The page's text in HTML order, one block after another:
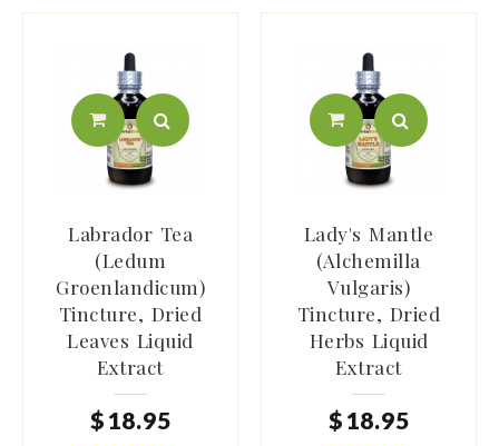
Labrador Tea
(Ledum
Groenlandicum)
Tincture, Dried
Leaves Liquid
Extract
$ 18.95
Lady's Mantle
(Alchemilla
Vulgaris)
Tincture, Dried
Herbs Liquid
Extract
$ 18.95